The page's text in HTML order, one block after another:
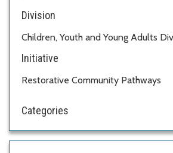
Division
Children, Youth and Young Adults
Initiative
Restorative Community Pathways
Categories